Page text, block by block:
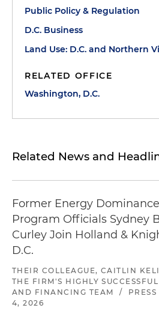
Public Policy & Regulation
D.C. Business
Land Use: D.C. and Northern
RELATED OFFICE
Washington, D.C.
Related News and
Former Energy
Program Officials Sydney
Curley Join Holland &
D.C.
THEIR COLLEAGUE, CAITLIN
THE FIRM'S HIGHLY
AND FINANCING TEAM
/
4, 2026